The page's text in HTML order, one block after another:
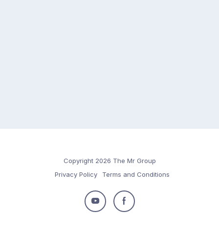
Copyright 2026 The Mr Group
Privacy Policy
Terms and Conditions
Follow
Follow